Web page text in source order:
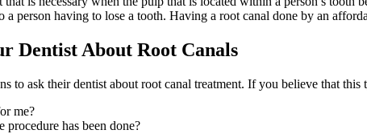
a person having to lose a tooth. Having a root canal done by an
Dentist About Root Canals
to ask their dentist about root canal treatment. If you believe that
me?
has been done?